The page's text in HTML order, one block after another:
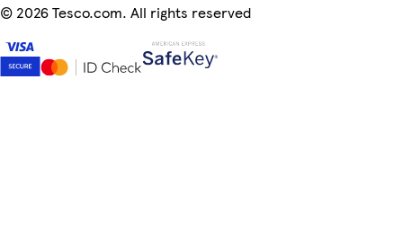
© 2026 Tesco.com. All rights reserved